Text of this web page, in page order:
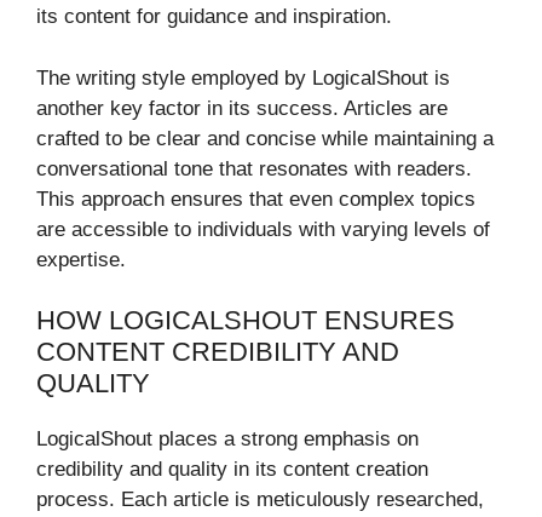
its content for guidance and inspiration.
The writing style employed by LogicalShout is
another key factor in its success. Articles are
crafted to be clear and concise while maintaining a
conversational tone that resonates with readers.
This approach ensures that even complex topics
are accessible to individuals with varying levels of
expertise.
HOW LOGICALSHOUT ENSURES
CONTENT CREDIBILITY AND
QUALITY
LogicalShout places a strong emphasis on
credibility and quality in its content creation
process. Each article is meticulously researched,